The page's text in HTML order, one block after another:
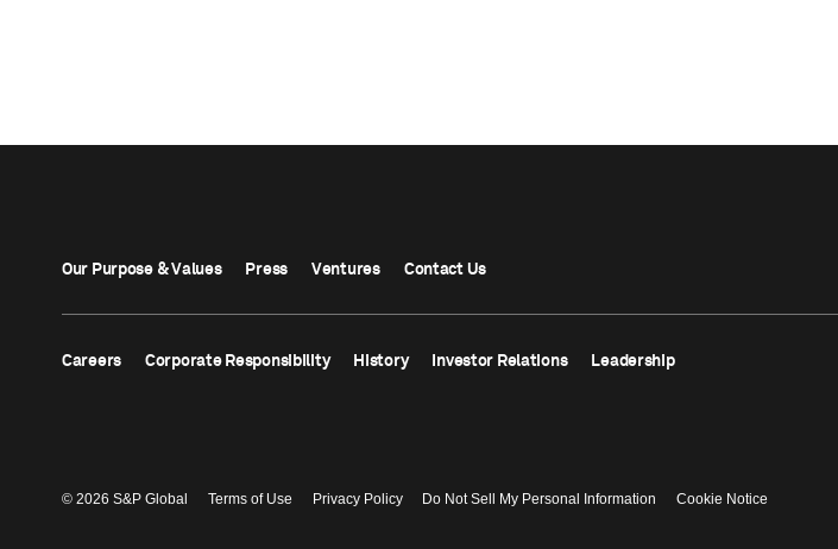
Our Purpose & Values Press Ventures Contact Us
Careers Corporate Responsibility History Investor Relations Leadership
© 2026 S&P Global Terms of Use Privacy Policy Do Not Sell My Personal Information Cookie Notice